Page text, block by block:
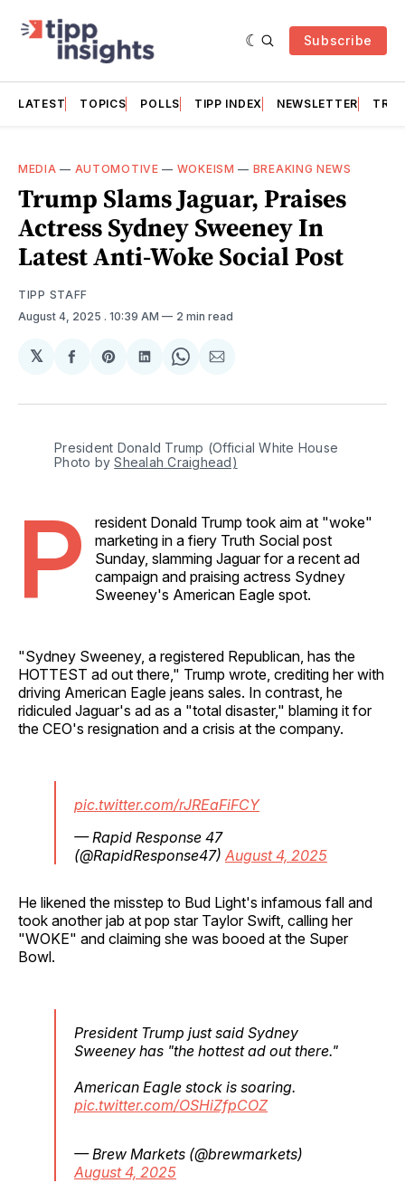
Subscribe
LATEST TOPICS POLLS TIPP INDEX NEWSLETTER
MEDIA — AUTOMOTIVE — WOKEISM — BREAKING NEWS
Trump Slams Jaguar, Praises
Actress Sydney Sweeney In
Latest Anti-Woke Social Post
TIPP STAFF
August 4, 2025 . 10:39 AM 2 min read
𝕏
Share
Facebook
Share
Pinterest
Share
LinkedIn
Share
WhatsApp
Share
Email
President Donald Trump (Official White House
Photo by Shealah Craighead)
P
resident Donald Trump took aim at "woke"
marketing in a fiery Truth Social post
Sunday, slamming Jaguar for a recent ad
campaign and praising actress Sydney
Sweeney's American Eagle spot.
"Sydney Sweeney, a registered Republican, has the
HOTTEST ad out there," Trump wrote, crediting her with
driving American Eagle jeans sales. In contrast, he
ridiculed Jaguar's ad as a "total disaster," blaming it for
the CEO's resignation and a crisis at the company.
pic.twitter.com/rJREaFiFCY
— Rapid Response 47
(@RapidResponse47) August 4, 2025
He likened the misstep to Bud Light's infamous fall and
took another jab at pop star Taylor Swift, calling her
"WOKE" and claiming she was booed at the Super
Bowl.
President Trump just said Sydney
Sweeney has "the hottest ad out there."
American Eagle stock is soaring.
pic.twitter.com/OSHiZfpCOZ
— Brew Markets (@brewmarkets)
August 4, 2025